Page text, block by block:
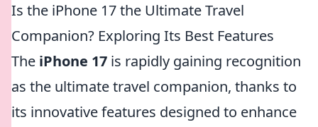
Is the iPhone 17 the Ultimate Travel
Companion? Exploring Its Best Features
The iPhone 17 is rapidly gaining recognition
as the ultimate travel companion, thanks to
its innovative features designed to enhance